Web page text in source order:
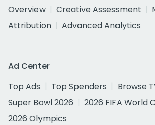
Overview
Creative Assessment
Attribution
Advanced Analytics
Ad Center
Top Ads
Top Spenders
Browse
Super Bowl 2026
2026 FIFA World
2026 Olympics